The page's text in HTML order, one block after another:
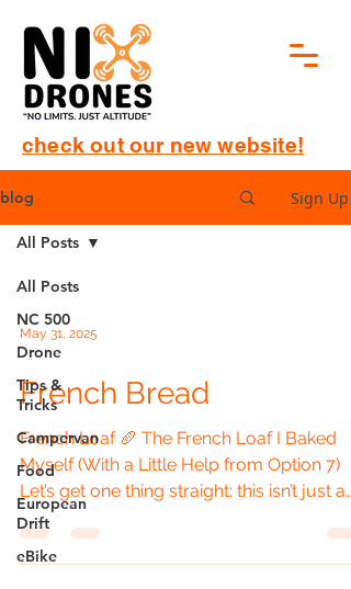
check out our new website!
blog Sign Up
All Posts
NC 500
Drone
Tips &
Tricks
Campervan
Food
European
Drift
eBike
All Posts
May 31, 2025
French Bread
French Loaf 🥖 The French Loaf I Baked
Myself (With a Little Help from Option 7)
Let’s get one thing straight: this isn’t just a
French...